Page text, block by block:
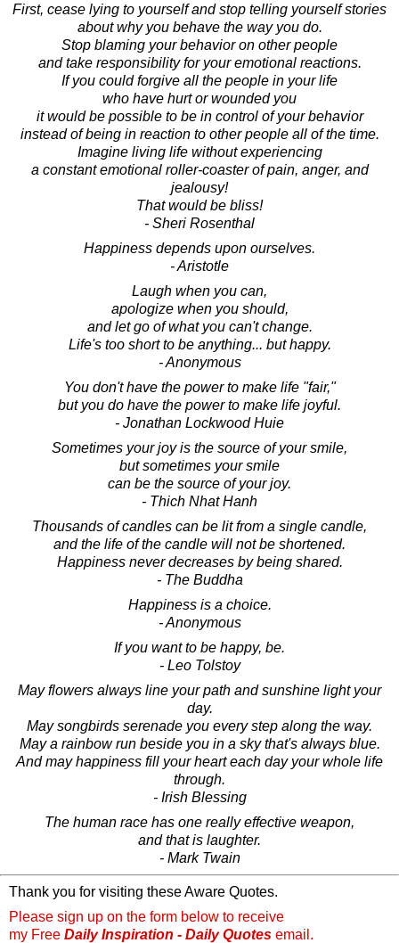
First, cease lying to yourself and stop telling yourself stories
about why you behave the way you do.
Stop blaming your behavior on other people
and take responsibility for your emotional reactions.
If you could forgive all the people in your life
who have hurt or wounded you
it would be possible to be in control of your behavior
instead of being in reaction to other people all of the time.
Imagine living life without experiencing
a constant emotional roller-coaster of pain, anger, and
jealousy!
That would be bliss!
- Sheri Rosenthal
Happiness depends upon ourselves.
- Aristotle
Laugh when you can,
apologize when you should,
and let go of what you can't change.
Life's too short to be anything... but happy.
- Anonymous
You don't have the power to make life "fair,"
but you do have the power to make life joyful.
- Jonathan Lockwood Huie
Sometimes your joy is the source of your smile,
but sometimes your smile
can be the source of your joy.
- Thich Nhat Hanh
Thousands of candles can be lit from a single candle,
and the life of the candle will not be shortened.
Happiness never decreases by being shared.
- The Buddha
Happiness is a choice.
- Anonymous
If you want to be happy, be.
- Leo Tolstoy
May flowers always line your path and sunshine light your
day.
May songbirds serenade you every step along the way.
May a rainbow run beside you in a sky that's always blue.
And may happiness fill your heart each day your whole life
through.
- Irish Blessing
The human race has one really effective weapon,
and that is laughter.
- Mark Twain
Thank you for visiting these Aware Quotes.
Please sign up on the form below to receive
my Free Daily Inspiration - Daily Quotes email.